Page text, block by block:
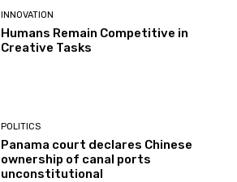
INNOVATION
Humans Remain Competitive in
Creative Tasks
POLITICS
Panama court declares Chinese
ownership of canal ports
unconstitutional